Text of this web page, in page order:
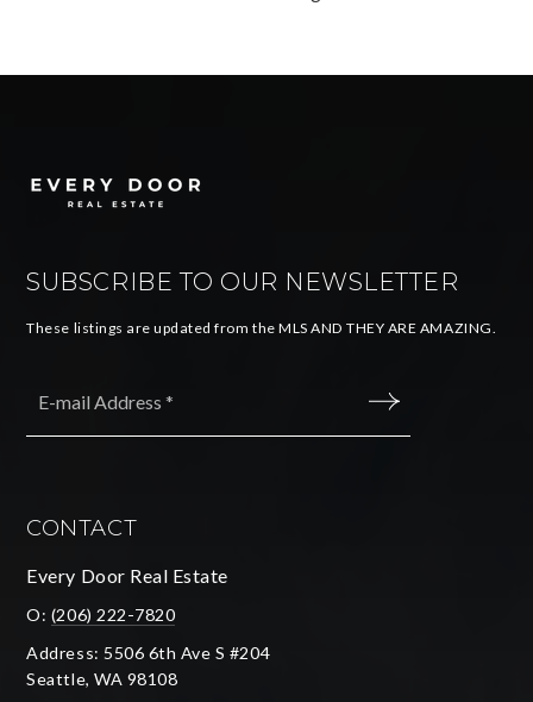
SUBSCRIBE TO OUR NEWSLETTER
These listings are updated from the MLS AND THEY ARE AMAZING.
CONTACT
Every Door Real Estate
O: (206) 222-7820
Address: 5506 6th Ave S #204
Seattle, WA 98108